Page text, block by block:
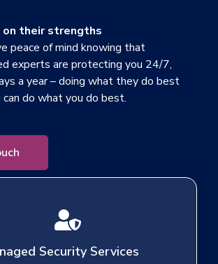
on theirstrengths
peace of mind knowing that
experts are protecting you 24/7,
a year – doing what they do best
can do what you do best.
Security Services